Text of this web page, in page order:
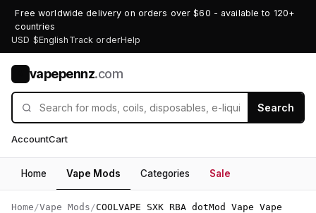
Free worldwide delivery on orders over $60 - available to 120+
countries
USD $English Track orderHelp
vapepennz.com
Search
AccountCart
Home Vape Mods Categories Sale
Home /Vape Mods /COOLVAPE SXK RBA dotMod Vape Vape